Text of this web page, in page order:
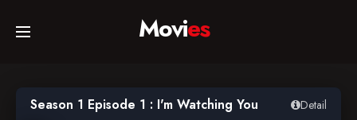
Home
Movies
Movies
Season 1 Episode 1 : I'm Watching You Detail